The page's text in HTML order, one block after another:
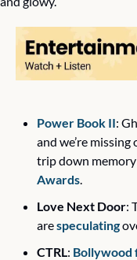
Power Book II:
and we’re
trip down
Awards.
Love Next Door:
are speculating
CTRL: Bollywood